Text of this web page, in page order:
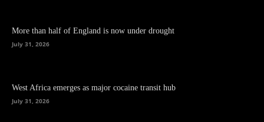
More than half of England is now under drought
July 31, 2026
West Africa emerges as major cocaine transit hub
July 31, 2026